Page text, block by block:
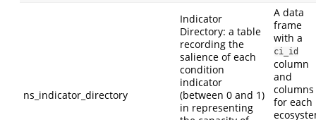
ns_indicator_directory
Indicator
Directory: a table
recording the
salience of each
condition
indicator
(between 0 and 1)
in representing
A data
frame
with a
ci_id
column
and
columns
for each